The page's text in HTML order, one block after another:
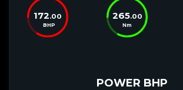
172.00
BHP
265.00
Nm
POWER BHP